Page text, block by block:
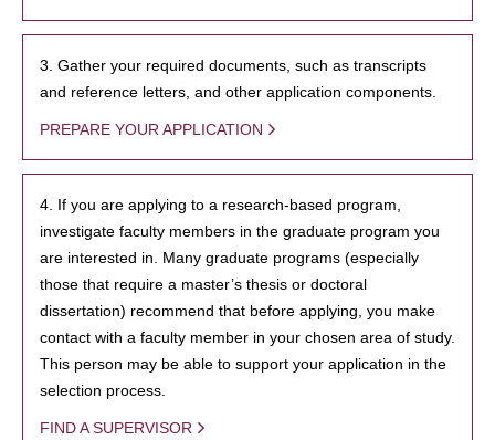
3. Gather your required documents, such as transcripts
and reference letters, and other application components.
PREPARE YOUR APPLICATION
4. If you are applying to a research-based program,
investigate faculty members in the graduate program you
are interested in. Many graduate programs (especially
those that require a master’s thesis or doctoral
dissertation) recommend that before applying, you make
contact with a faculty member in your chosen area of study.
This person may be able to support your application in the
selection process.
FIND A SUPERVISOR